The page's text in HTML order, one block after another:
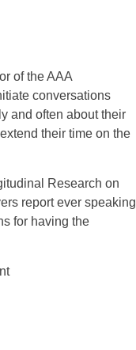
of the AAA
conversations
and often about their
their time on the
Research on
report ever speaking
for having the